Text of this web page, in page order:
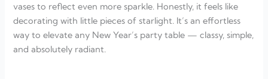
vases to reflect even more sparkle. Honestly, it feels like
decorating with little pieces of starlight. It’s an effortless
way to elevate any New Year’s party table — classy, simple,
and absolutely radiant.